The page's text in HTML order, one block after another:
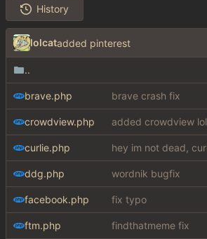
History
lolcatadded pinterest
..
brave.php brave crash fix
crowdview.php added crowdview lol
curlie.php
ddg.php wordnik bugfix
facebook.php fix typo
ftm.php findthatmeme fix